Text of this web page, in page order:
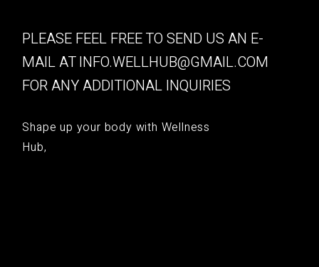
PLEASE FEEL FREE TO SEND US AN E-
MAIL ATINFO.WELLHUB@GMAIL.COM
FOR ANY ADDITIONAL INQUIRIES
Shape up your body with Wellness
Hub,